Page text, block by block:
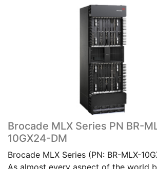
Brocade MLX Series PN BR-
10GX24-DM
Brocade MLX Series (PN: BR-MLX-